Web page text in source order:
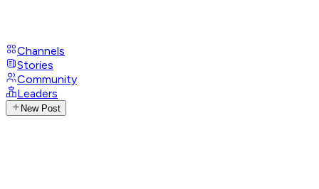
Channels
Stories
Community
Leaders
New Post